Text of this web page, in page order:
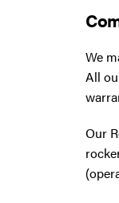
We
All
Our